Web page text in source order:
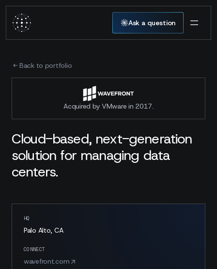
Ask a question
Acquired by VMware in 2017.
Back to portfolio
Cloud-based, next-generation
solution for managing data
centers.
HQ
Palo Alto, CA
CONNECT
wavefront.com